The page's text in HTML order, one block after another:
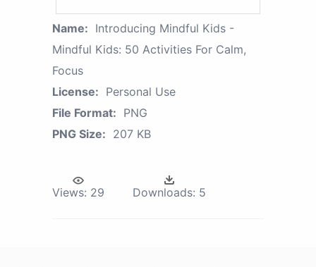
Name: Introducing Mindful Kids -
Mindful Kids: 50 Activities For Calm,
Focus
License: Personal Use
File Format: PNG
PNG Size: 207 KB
Views: 29 Downloads: 5